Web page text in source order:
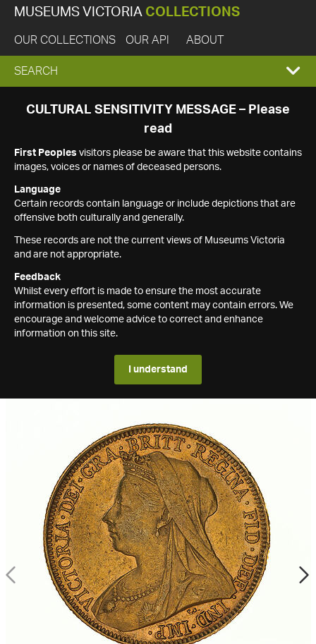
MUSEUMS VICTORIA COLLECTIONS
OUR COLLECTIONS OUR API ABOUT
EXPAND
SEARCH
SEARCH
CULTURAL SENSITIVITY MESSAGE – Please
read
First Peoples visitors please be aware that this website contains
images, voices or names of deceased persons.
Language
Certain records contain language or include depictions that are
offensive both culturally and generally.
These records are not the current views of Museums Victoria
and are not appropriate.
Feedback
Whilst every effort is made to ensure the most accurate
information is presented, some content may contain errors. We
encourage and welcome advice to correct and enhance
information on this site.
I understand